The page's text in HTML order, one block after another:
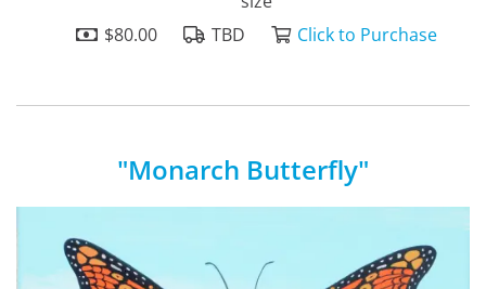
$80.00
TBD Click to Purchase
"Monarch Butterfly"